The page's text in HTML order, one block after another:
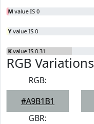
M value IS 0
Y value IS 0
K value IS 0.31
RGB Variations
RGB:
#A9B1B1
GBR: